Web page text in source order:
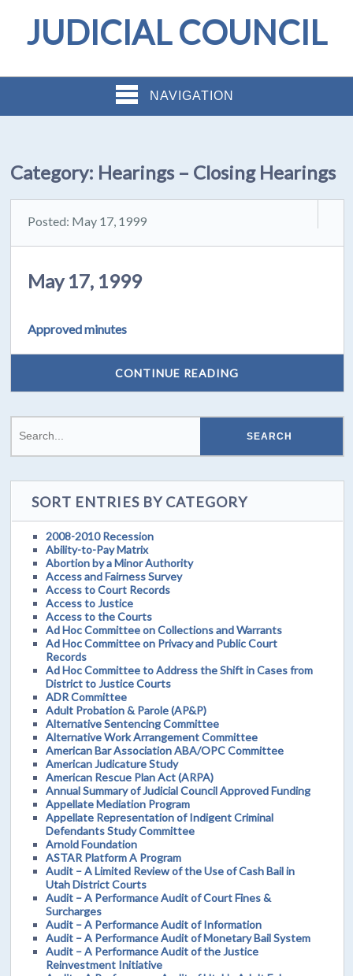
JUDICIAL COUNCIL
NAVIGATION
Category: Hearings – Closing Hearings
Posted: May 17, 1999
May 17, 1999
Approved minutes
CONTINUE READING
SORT ENTRIES BY CATEGORY
2008-2010 Recession
Ability-to-Pay Matrix
Abortion by a Minor Authority
Access and Fairness Survey
Access to Court Records
Access to Justice
Access to the Courts
Ad Hoc Committee on Collections and Warrants
Ad Hoc Committee on Privacy and Public Court
Records
Ad Hoc Committee to Address the Shift in Cases from
District to Justice Courts
ADR Committee
Adult Probation & Parole (AP&P)
Alternative Sentencing Committee
Alternative Work Arrangement Committee
American Bar Association ABA/OPC Committee
American Judicature Study
American Rescue Plan Act (ARPA)
Annual Summary of Judicial Council Approved Funding
Appellate Mediation Program
Appellate Representation of Indigent Criminal
Defendants Study Committee
Arnold Foundation
ASTAR Platform A Program
Audit – A Limited Review of the Use of Cash Bail in
Utah District Courts
Audit – A Performance Audit of Court Fines &
Surcharges
Audit – A Performance Audit of Information
Audit – A Performance Audit of Monetary Bail System
Audit – A Performance Audit of the Justice
Reinvestment Initiative